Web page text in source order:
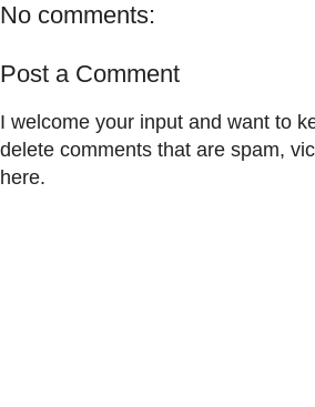
No comments:
Post a Comment
I welcome your input and want to
delete comments that are spam,
here.